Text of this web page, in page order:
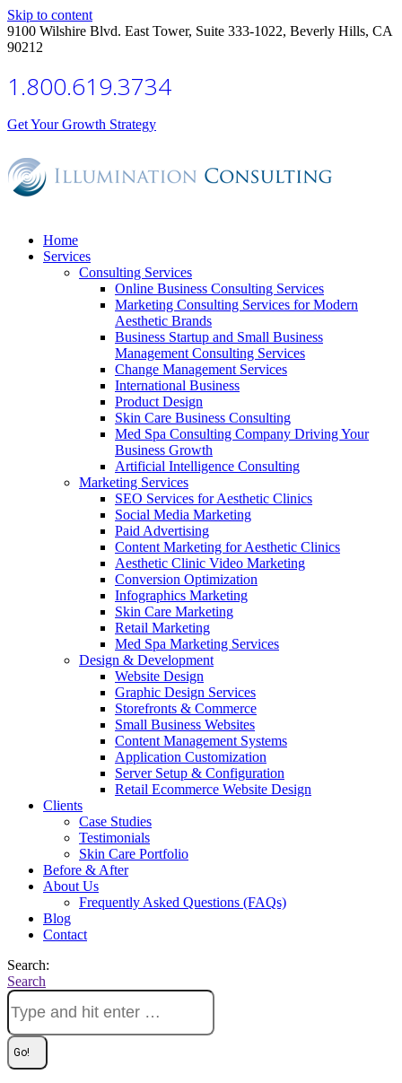
Skip to content
9100 Wilshire Blvd. East Tower, Suite 333-1022, Beverly Hills, CA
90212
1.800.619.3734
Get Your Growth Strategy
Home
Services
Consulting Services
Online Business Consulting Services
Marketing Consulting Services for Modern
Aesthetic Brands
Business Startup and Small Business
Management Consulting Services
Change Management Services
International Business
Product Design
Skin Care Business Consulting
Med Spa Consulting Company Driving Your
Business Growth
Artificial Intelligence Consulting
Marketing Services
SEO Services for Aesthetic Clinics
Social Media Marketing
Paid Advertising
Content Marketing for Aesthetic Clinics
Aesthetic Clinic Video Marketing
Conversion Optimization
Infographics Marketing
Skin Care Marketing
Retail Marketing
Med Spa Marketing Services
Design & Development
Website Design
Graphic Design Services
Storefronts & Commerce
Small Business Websites
Content Management Systems
Application Customization
Server Setup & Configuration
Retail Ecommerce Website Design
Clients
Case Studies
Testimonials
Skin Care Portfolio
Before & After
About Us
Frequently Asked Questions (FAQs)
Blog
Contact
Search:
Search